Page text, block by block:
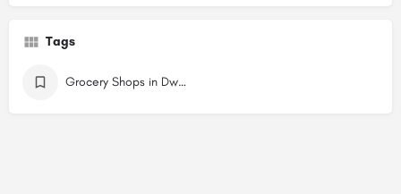
Tags
Grocery Shops in Dwarka